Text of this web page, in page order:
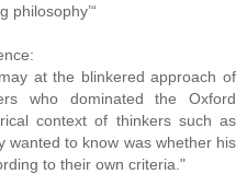
philosophy’“
at the blinkered approach of
who dominated the Oxford
context of thinkers such as
wanted to know was whether his
to their own criteria."